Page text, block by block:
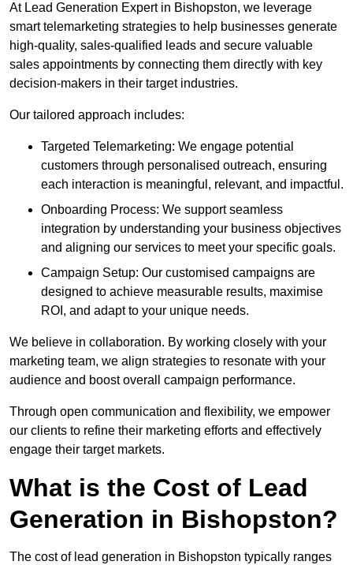
At Lead Generation Expert in Bishopston, we leverage
smart telemarketing strategies to help businesses generate
high-quality, sales-qualified leads and secure valuable
sales appointments by connecting them directly with key
decision-makers in their target industries.
Our tailored approach includes:
Targeted Telemarketing: We engage potential
customers through personalised outreach, ensuring
each interaction is meaningful, relevant, and impactful.
Onboarding Process: We support seamless
integration by understanding your business objectives
and aligning our services to meet your specific goals.
Campaign Setup: Our customised campaigns are
designed to achieve measurable results, maximise
ROI, and adapt to your unique needs.
We believe in collaboration. By working closely with your
marketing team, we align strategies to resonate with your
audience and boost overall campaign performance.
Through open communication and flexibility, we empower
our clients to refine their marketing efforts and effectively
engage their target markets.
What is the Cost of Lead
Generation in Bishopston?
The cost of lead generation in Bishopston typically ranges